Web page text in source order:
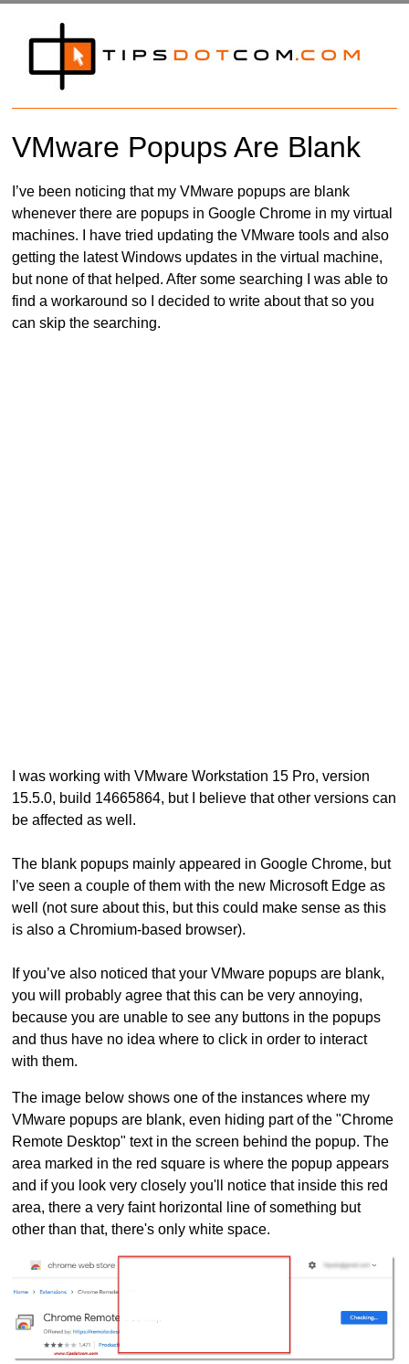
VMware Popups Are Blank
I’ve been noticing that my VMware popups are blank
whenever there are popups in Google Chrome in my virtual
machines. I have tried updating the VMware tools and also
getting the latest Windows updates in the virtual machine,
but none of that helped. After some searching I was able to
find a workaround so I decided to write about that so you
can skip the searching.
I was working with VMware Workstation 15 Pro, version
15.5.0, build 14665864, but I believe that other versions can
be affected as well.
The blank popups mainly appeared in Google Chrome, but
I’ve seen a couple of them with the new Microsoft Edge as
well (not sure about this, but this could make sense as this
is also a Chromium-based browser).
If you’ve also noticed that your VMware popups are blank,
you will probably agree that this can be very annoying,
because you are unable to see any buttons in the popups
and thus have no idea where to click in order to interact
with them.
The image below shows one of the instances where my
VMware popups are blank, even hiding part of the "Chrome
Remote Desktop" text in the screen behind the popup. The
area marked in the red square is where the popup appears
and if you look very closely you'll notice that inside this red
area, there a very faint horizontal line of something but
other than that, there's only white space.